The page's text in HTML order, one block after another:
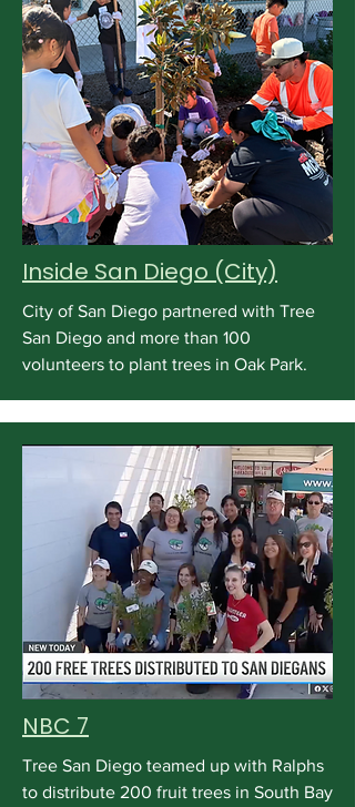
Inside San Diego (City)
City of San Diego partnered with Tree
San Diego and more than 100
volunteers to plant trees in Oak Park.
NBC 7
Tree San Diego teamed up with Ralphs
to distribute 200 fruit trees in South Bay